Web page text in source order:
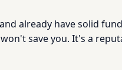
already have solid
save you. It's a